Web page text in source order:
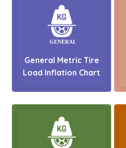
General Metric Tire
Load Inflation Chart